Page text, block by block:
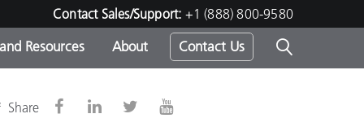
Contact Sales/Support: +1 (888) 800-9580
-
Resources About Contact Us
Share